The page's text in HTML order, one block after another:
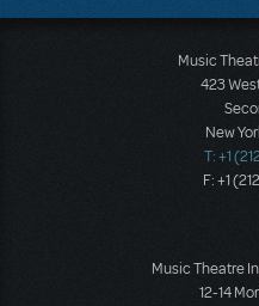
Music
423
New
T: +1
F: +1
Music Theatre
12-14